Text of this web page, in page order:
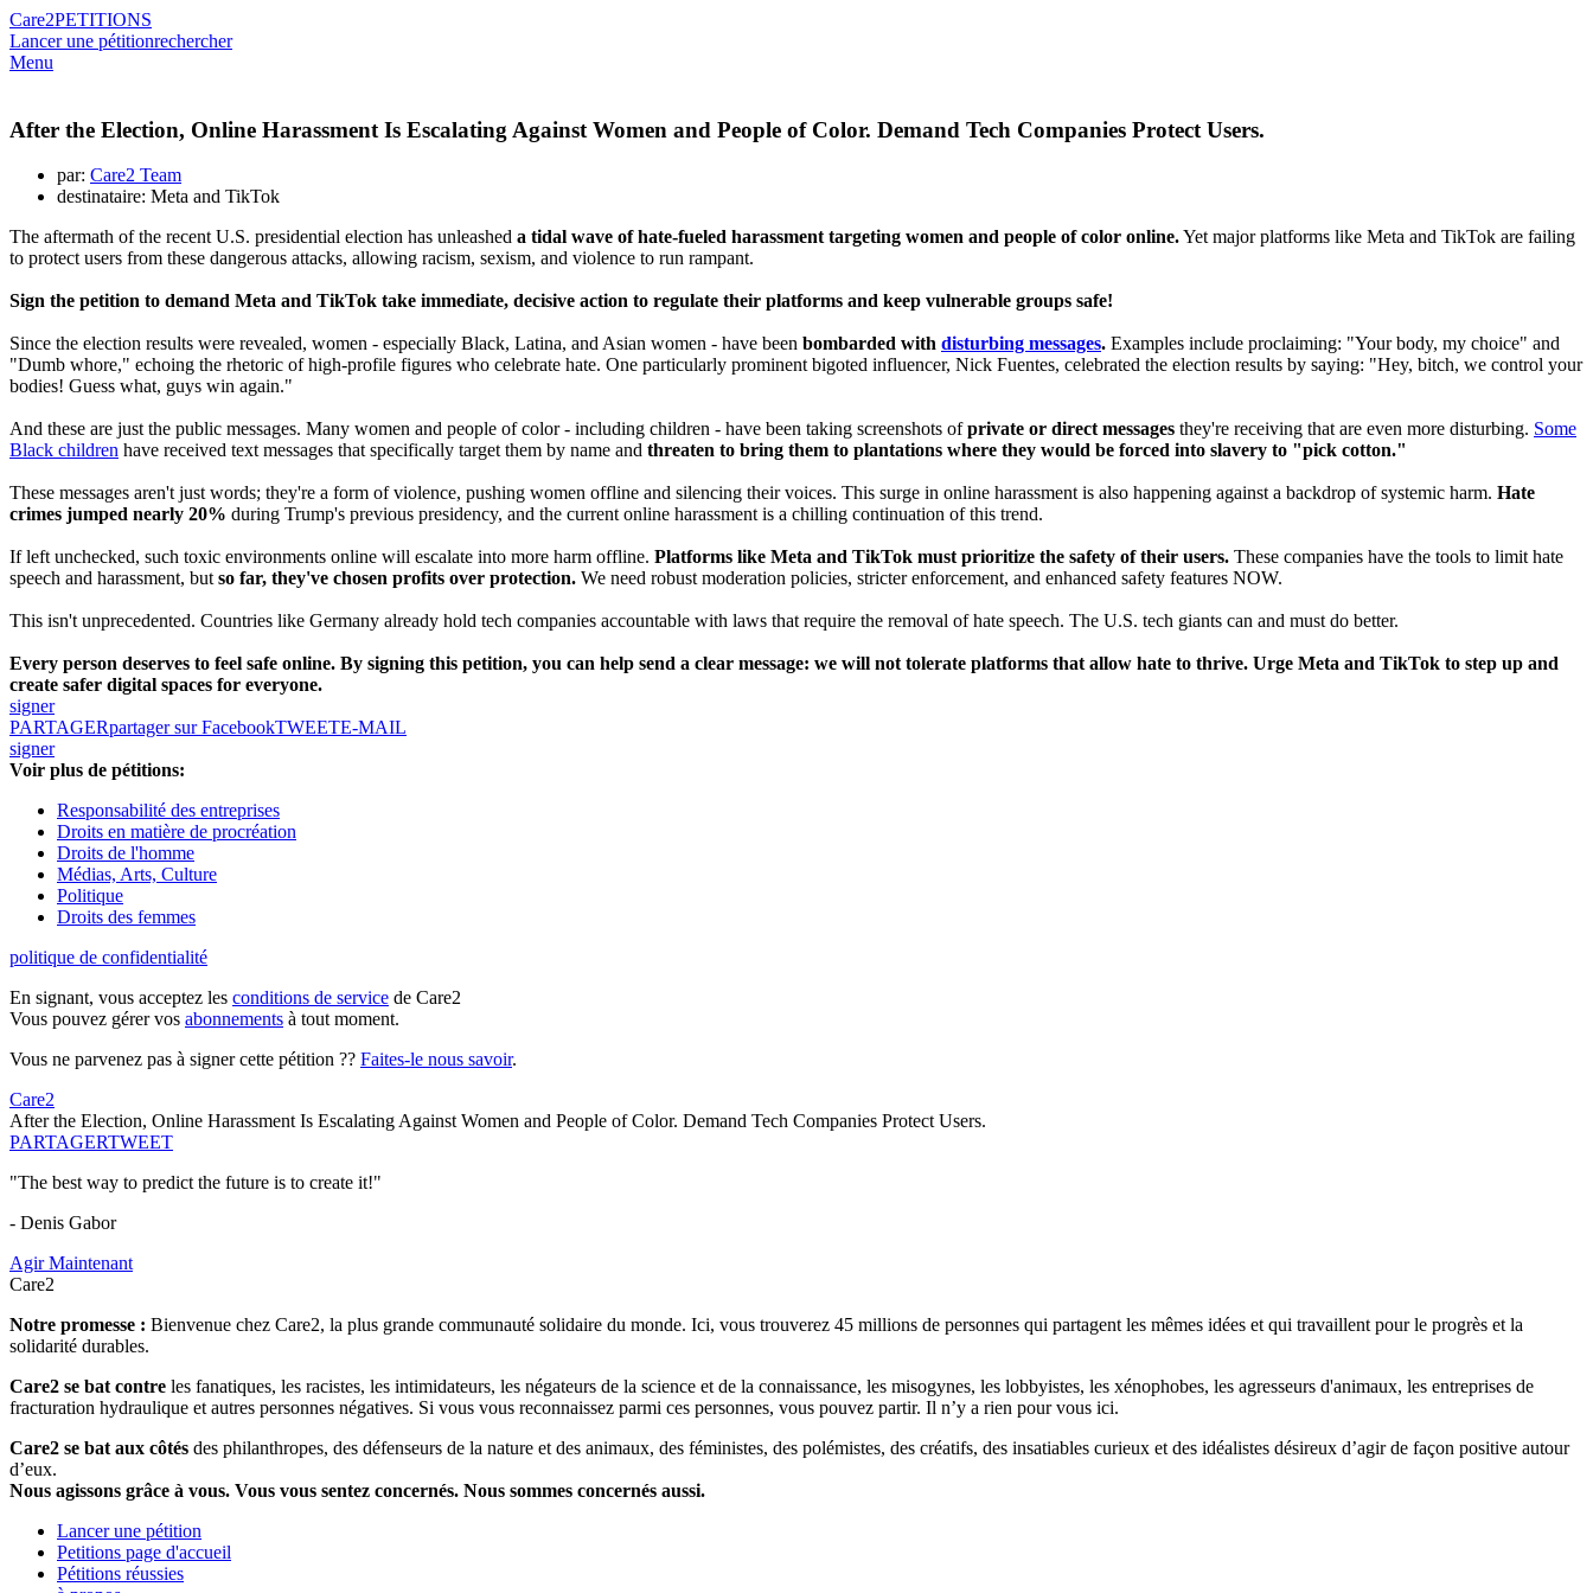
Care2PETITIONS
Lancer une pétitionrechercher
Menu
After the Election, Online Harassment Is Escalating Against Women and People of Color. Demand Tech Companies Protect Users.
par: Care2 Team
destinataire: Meta and TikTok
The aftermath of the recent U.S. presidential election has unleashed a tidal wave of hate-fueled harassment targeting women and people of color online.Yet major platforms like Meta and TikTok are failing
to protect users from these dangerous attacks, allowing racism, sexism, and violence to run rampant.
Sign the petition to demand Meta and TikTok take immediate, decisive action to regulate their platforms and keep vulnerable groups safe!
Since the election results were revealed, women - especially Black, Latina, and Asian women - have been bombarded with disturbing messages. Examples include proclaiming: "Your body, my choice" and
"Dumb whore," echoing the rhetoric of high-profile figures who celebrate hate. One particularly prominent bigoted influencer, Nick Fuentes, celebrated the election results by saying: "Hey, bitch, we control your
bodies! Guess what, guys win again."
And these are just the public messages. Many women and people of color - including children - have been taking screenshots ofprivate or direct messages they're receiving that are even more disturbing. Some
Black children have received text messages that specifically target them by name and threaten to bring them to plantations where they would be forced into slavery to "pick cotton."
These messages aren't just words; they're a form of violence, pushing women offline and silencing their voices. This surge in online harassment is also happening against a backdrop of systemic harm. Hate
crimes jumped nearly 20% during Trump's previous presidency, and the current online harassment is a chilling continuation of this trend.
If left unchecked, such toxic environments online will escalate into more harm offline. Platforms like Meta and TikTok must prioritize the safety of their users. These companies have the tools to limit hate
speech and harassment, butso far, they've chosen profits over protection. We need robust moderation policies, stricter enforcement, and enhanced safety features NOW.
This isn't unprecedented. Countries like Germany already hold tech companies accountable with laws that require the removal of hate speech. The U.S. tech giants can and must do better.
Every person deserves to feel safe online. By signing this petition, you can help send a clear message: we will not tolerate platforms that allow hate to thrive. Urge Meta and TikTok to step up and
create safer digital spaces for everyone.
signer
PARTAGERpartager sur FacebookTWEETE-MAIL
signer
Voir plus de pétitions:
Responsabilité des entreprises
Droits en matière de procréation
Droits de l'homme
Médias, Arts, Culture
Politique
Droits des femmes
politique de confidentialité
En signant, vous acceptez les conditions de service de Care2
Vous pouvez gérer vos abonnements à tout moment.
Vous ne parvenez pas à signer cette pétition ?? Faites-le nous savoir.
Care2
After the Election, Online Harassment Is Escalating Against Women and People of Color. Demand Tech Companies Protect Users.
PARTAGERTWEET
"The best way to predict the future is to create it!"
- Denis Gabor
Agir Maintenant
Care2
Notre promesse : Bienvenue chez Care2, la plus grande communauté solidaire du monde. Ici, vous trouverez 45 millions de personnes qui partagent les mêmes idées et qui travaillent pour le progrès et la
solidarité durables.
Care2 se bat contre les fanatiques, les racistes, les intimidateurs, les négateurs de la science et de la connaissance, les misogynes, les lobbyistes, les xénophobes, les agresseurs d'animaux, les entreprises de
fracturation hydraulique et autres personnes négatives. Si vous vous reconnaissez parmi ces personnes, vous pouvez partir. Il n’y a rien pour vous ici.
Care2 se bat aux côtés des philanthropes, des défenseurs de la nature et des animaux, des féministes, des polémistes, des créatifs, des insatiables curieux et des idéalistes désireux d’agir de façon positive autour
d’eux.
Nous agissons grâce à vous. Vous vous sentez concernés. Nous sommes concernés aussi.
Lancer une pétition
Petitions page d'accueil
Pétitions réussies